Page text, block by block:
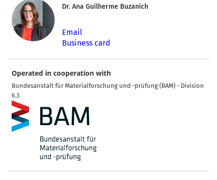
Dr. Ana Guilherme Buzanich
Email
Business card
Operated in cooperation with
Bundesanstalt für Materialforschung und -prüfung (BAM) - Division
6.3